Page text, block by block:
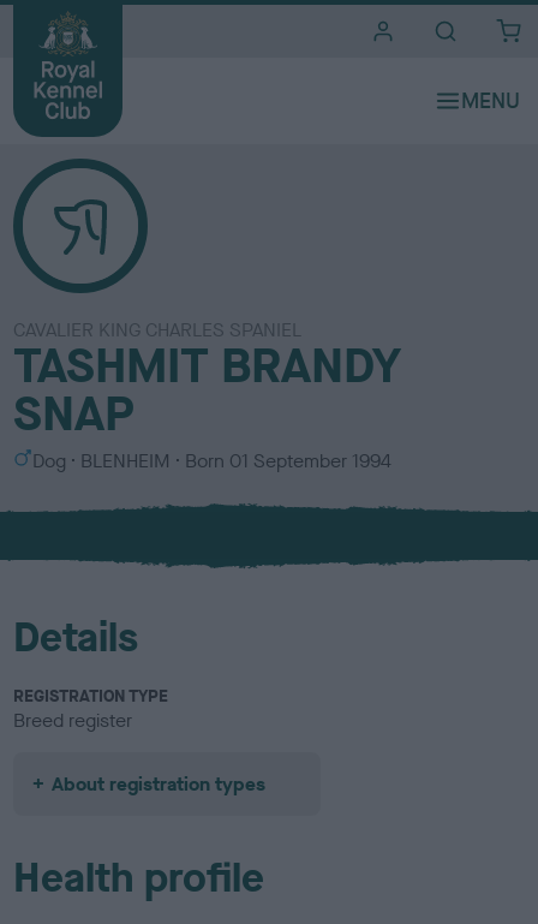
CAVALIER KING CHARLES SPANIEL
TASHMIT BRANDY
SNAP
S
x
Dog
C
l
u
BLENHEIM Born 01 September 1994
Details
REGISTRATION TYPE
Breed register
About registration types
Health profile